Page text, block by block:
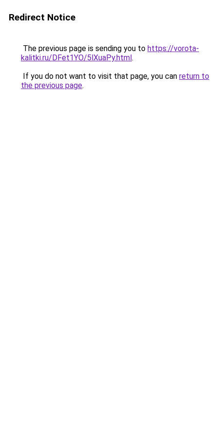
Redirect Notice
The previous page is sending you to https://vorota-
kalitki.ru/DFet1YO/5lXuaPy.html.
If you do not want to visit that page, you can return to
the previous page.